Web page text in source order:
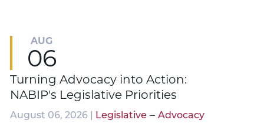
AUG
06
Turning Advocacy into Action:
NABIP's Legislative Priorities
August 06, 2026 | Legislative – Advocacy